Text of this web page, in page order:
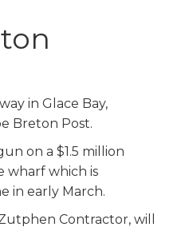
in Glace Bay,
Breton Post.
on a $1.5 million
wharf which is
in early March.
Contractor, will